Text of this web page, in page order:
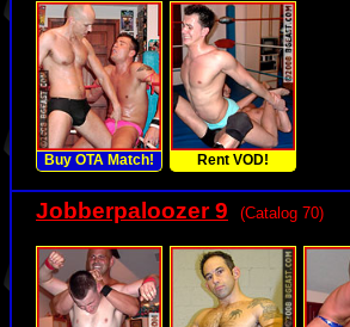
Buy OTA Match! Rent VOD!
Jobberpaloozer 9 (Catalog 70)